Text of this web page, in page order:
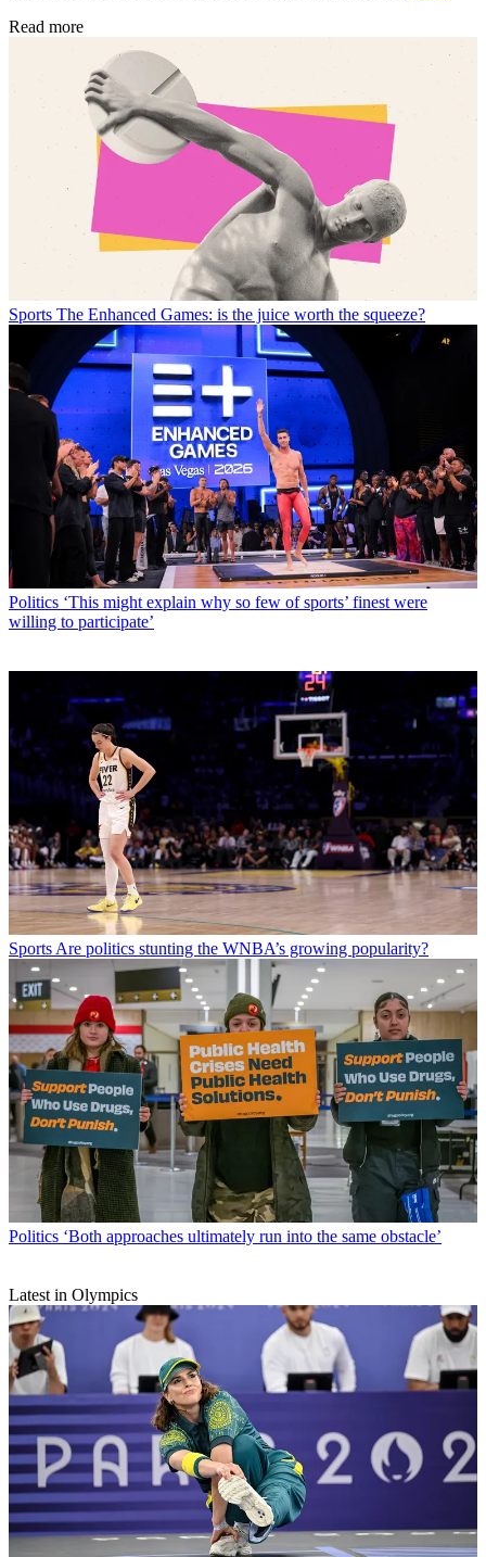
Read more
Sports The Enhanced Games: is the juice worth the squeeze?
Politics ‘This might explain why so few of sports’ finest were
willing to participate’
Sports Are politics stunting the WNBA’s growing popularity?
Politics ‘Both approaches ultimately run into the same obstacle’
Latest in Olympics